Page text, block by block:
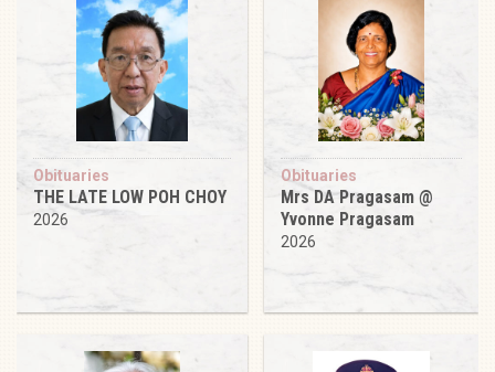
Obituaries
THE LATE LOW POH CHOY
2026
Obituaries
Mrs DA Pragasam @
Yvonne Pragasam
2026